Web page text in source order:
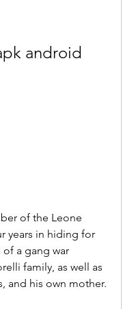
android
of the Leone
years in hiding for
a gang war
family, as well as
and his own mother.